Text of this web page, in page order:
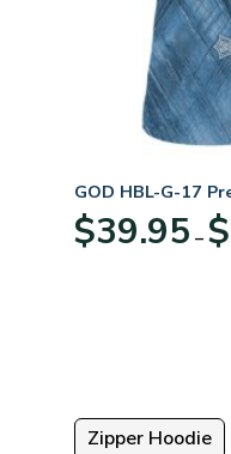
GOD HBL-G-17
$39.95 – $
Zipper Hoodie